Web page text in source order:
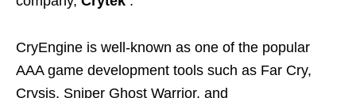
CryEngine is well-known as one of the popular
AAA game development tools such as Far Cry,
Crysis, Sniper Ghost Warrior, and